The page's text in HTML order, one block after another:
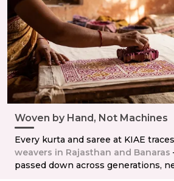
Woven by Hand, Not Machines
Every kurta and saree at KIAE
weavers in Rajasthan and Banaras
passed down across generations,